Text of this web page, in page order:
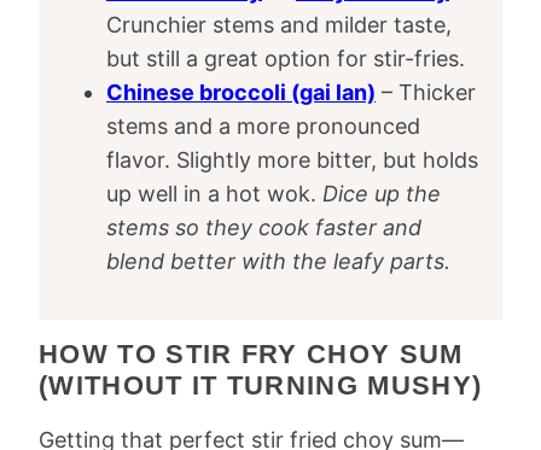
Crunchier stems and milder taste,
but still a great option for stir-fries.
Chinese broccoli (gai lan) – Thicker
stems and a more pronounced
flavor. Slightly more bitter, but holds
up well in a hot wok. Dice up the
stems so they cook faster and
blend better with the leafy parts.
HOW TO STIR FRY CHOY SUM
(WITHOUT IT TURNING MUSHY)
Getting that perfect stir fried choy sum—